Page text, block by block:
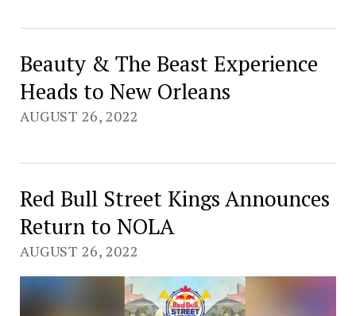
Beauty & The Beast Experience
Heads to New Orleans
AUGUST 26, 2022
Red Bull Street Kings Announces
Return to NOLA
AUGUST 26, 2022